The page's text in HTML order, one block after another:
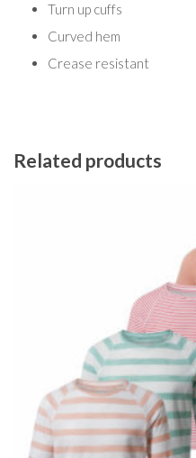
Turn up cuffs
Curved hem
Crease resistant
Related products